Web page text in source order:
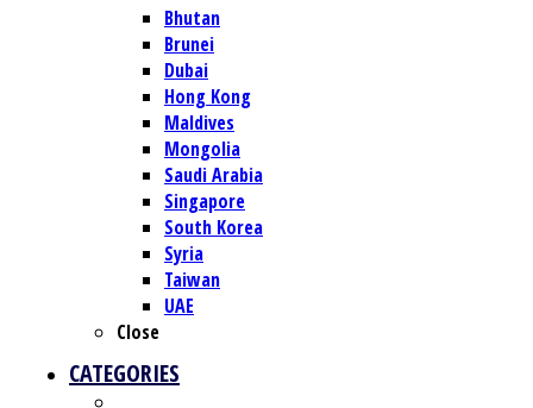
Bhutan
Brunei
Dubai
Hong Kong
Maldives
Mongolia
Saudi Arabia
Singapore
South Korea
Syria
Taiwan
UAE
Close
CATEGORIES